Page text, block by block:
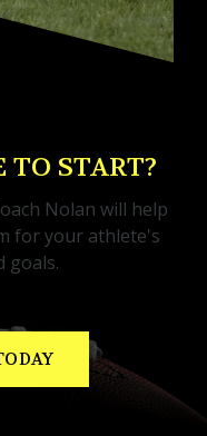
TO START?
Nolan will help
for your athlete's
goals.